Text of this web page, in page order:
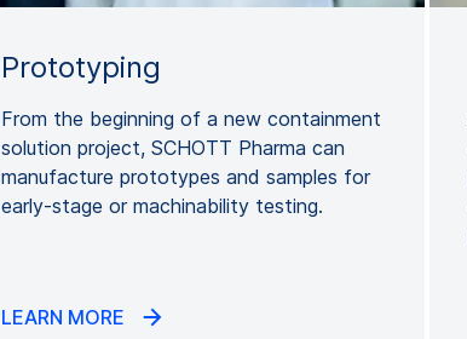
Prototyping
From the beginning of a new containment
solution project, SCHOTT Pharma can
manufacture prototypes and samples for
early-stage or machinability testing.
LEARN MORE